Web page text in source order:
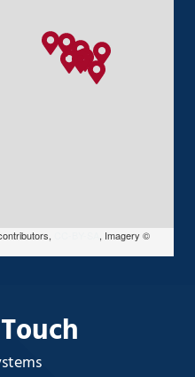
, Imagery ©